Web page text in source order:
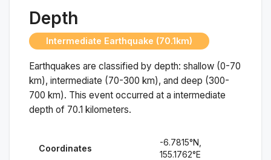
Depth
Intermediate Earthquake (70.1km)
Earthquakes are classified by depth: shallow (0-70
km), intermediate (70-300 km), and deep (300-
700 km). This event occurred at a intermediate
depth of 70.1 kilometers.
Coordinates
-6.7815°N,
155.1762°E